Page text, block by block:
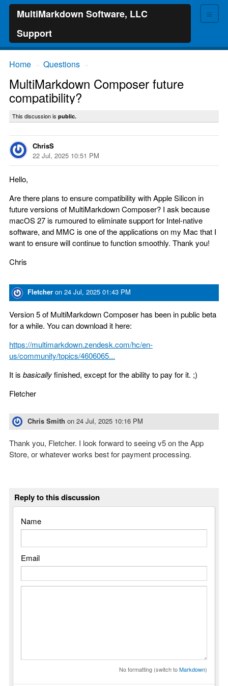
≡
MultiMarkdown Software, LLC
Support
Home Questions
MultiMarkdown Composer future
compatibility?
This discussion is public.
ChrisS
22 Jul, 2025 10:51 PM
Hello,
Are there plans to ensure compatibility with Apple Silicon in
future versions of MultiMarkdown Composer? I ask because
macOS 27 is rumoured to eliminate support for Intel-native
software, and MMC is one of the applications on my Mac that I
want to ensure will continue to function smoothly. Thank you!
Chris
Fletcher on 24 Jul, 2025 01:43 PM
Version 5 of MultiMarkdown Composer has been in public beta
for a while. You can download it here:
https://multimarkdown.zendesk.com/hc/en-
us/community/topics/4606065...
It is basicallyfinished, except for the ability to pay for it. ;)
Fletcher
Chris Smith on 24 Jul, 2025 10:16 PM
Thank you, Fletcher. I look forward to seeing v5 on the App
Store, or whatever works best for payment processing.
Reply to this discussion
Name
Email
No formatting (switch toMarkdown)